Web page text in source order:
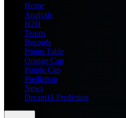
Home
Analysis
H2H
Teams
Records
Points Table
Orange Cap
Purple Cap
Prediction
News
Dream11 Prediction